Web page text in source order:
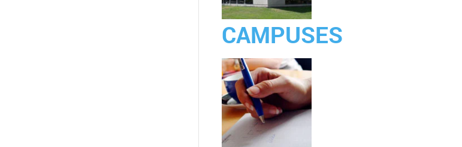
CAMPUSES